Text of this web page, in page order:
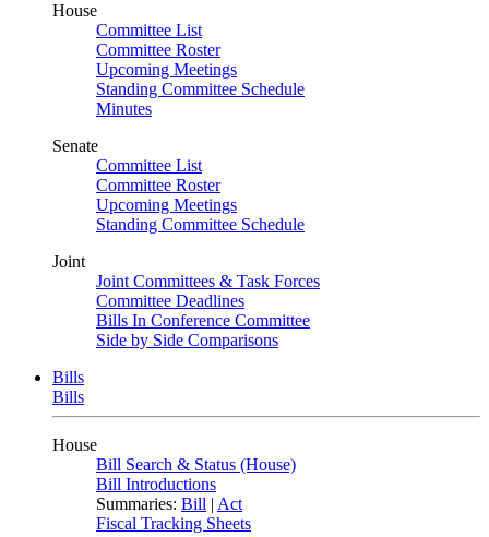
House
Committee List
Committee Roster
Upcoming Meetings
Standing Committee Schedule
Minutes
Senate
Committee List
Committee Roster
Upcoming Meetings
Standing Committee Schedule
Joint
Joint Committees & Task Forces
Committee Deadlines
Bills In Conference Committee
Side by Side Comparisons
Bills
Bills
House
Bill Search & Status (House)
Bill Introductions
Summaries: Bill | Act
Fiscal Tracking Sheets